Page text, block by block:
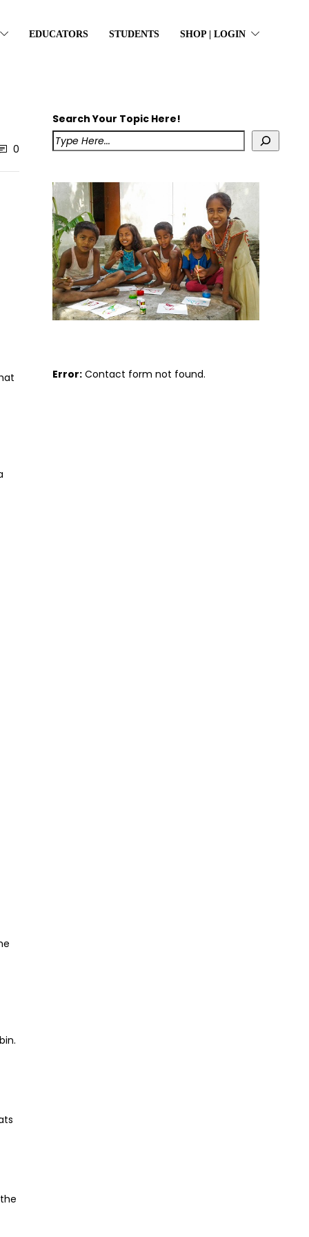
EDUCATORS STUDENTS SHOP | LOGIN
0
Search Your Topic Here!
Error: Contact form not found.